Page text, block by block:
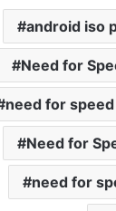
android iso
Need for
need for
Need for
need for